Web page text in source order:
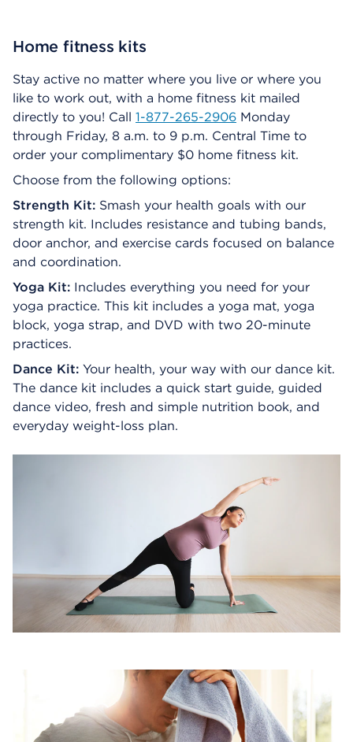
Home fitness kits
Stay active no matter where you live or where you
like to work out, with a home fitness kit mailed
directly to you! Call 1-877-265-2906 Monday
through Friday, 8 a.m. to 9 p.m. Central Time to
order your complimentary $0 home fitness kit.
Choose from the following options:
Strength Kit: Smash your health goals with our
strength kit. Includes resistance and tubing bands,
door anchor, and exercise cards focused on balance
and coordination.
Yoga Kit: Includes everything you need for your
yoga practice. This kit includes a yoga mat, yoga
block, yoga strap, and DVD with two 20-minute
practices.
Dance Kit: Your health, your way with our dance kit.
The dance kit includes a quick start guide, guided
dance video, fresh and simple nutrition book, and
everyday weight-loss plan.